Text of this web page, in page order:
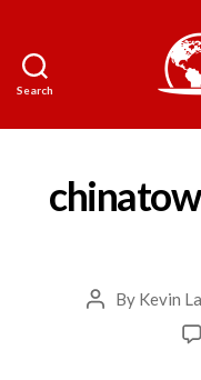
Search
Post
By Kevin